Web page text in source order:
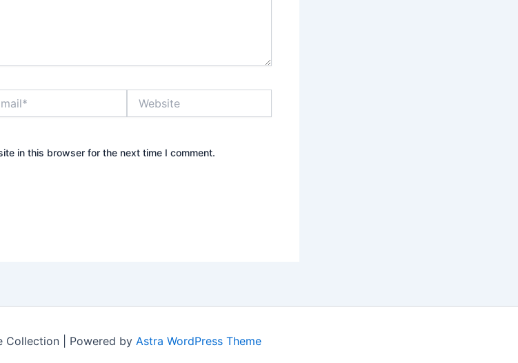
in this browser for the next time I comment.
| Powered by Astra WordPress Theme